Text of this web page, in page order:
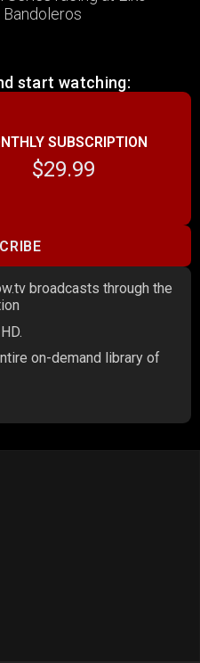
start watching:
SUBSCRIPTION
$29.99
broadcasts through the
on-demand library of